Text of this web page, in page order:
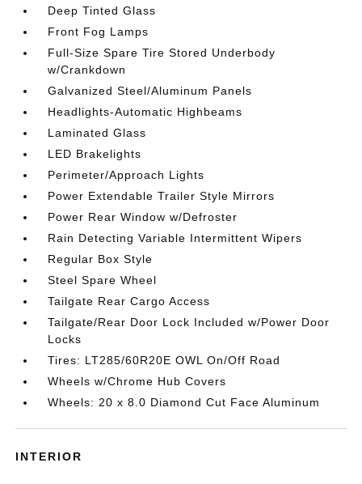
Deep Tinted Glass
Front Fog Lamps
Full-Size Spare Tire Stored Underbody
w/Crankdown
Galvanized Steel/Aluminum Panels
Headlights-Automatic Highbeams
Laminated Glass
LED Brakelights
Perimeter/Approach Lights
Power Extendable Trailer Style Mirrors
Power Rear Window w/Defroster
Rain Detecting Variable Intermittent Wipers
Regular Box Style
Steel Spare Wheel
Tailgate Rear Cargo Access
Tailgate/Rear Door Lock Included w/Power Door
Locks
Tires: LT285/60R20E OWL On/Off Road
Wheels w/Chrome Hub Covers
Wheels: 20 x 8.0 Diamond Cut Face Aluminum
INTERIOR